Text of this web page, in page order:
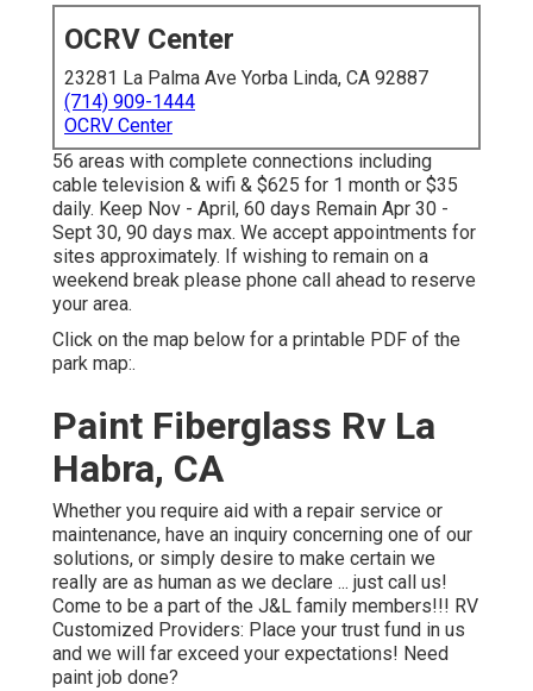
OCRV Center
23281 La Palma Ave Yorba Linda, CA 92887
(714) 909-1444
OCRV Center
56 areas with complete connections including
cable television & wifi & $625 for 1 month or $35
daily. Keep Nov - April, 60 days Remain Apr 30 -
Sept 30, 90 days max. We accept appointments for
sites approximately. If wishing to remain on a
weekend break please phone call ahead to reserve
your area.
Click on the map below for a printable PDF of the
park map:.
Paint Fiberglass Rv La
Habra, CA
Whether you require aid with a repair service or
maintenance, have an inquiry concerning one of our
solutions, or simply desire to make certain we
really are as human as we declare ... just call us!
Come to be a part of the J&L family members!!! RV
Customized Providers: Place your trust fund in us
and we will far exceed your expectations! Need
paint job done?